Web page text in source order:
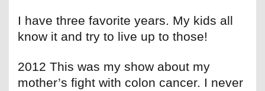
I have three favorite years. My kids all
know it and try to live up to those!
2012 This was my show about my
mother’s fight with colon cancer. I never